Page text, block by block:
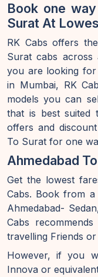
Book one
Surat At
RK Cabs offers
Surat cabs
you are looking
in Mumbai, RK
models you can
that is best suited
offers and
To Surat for one
Ahmedabad
Get the lowest
Cabs. Book from
Ahmedabad-
Cabs
travelling Friends
However, if you
Innova or